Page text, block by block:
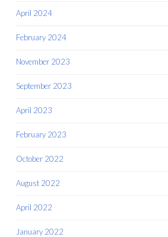
April 2024
February 2024
November 2023
September 2023
April 2023
February 2023
October 2022
August 2022
April 2022
January 2022